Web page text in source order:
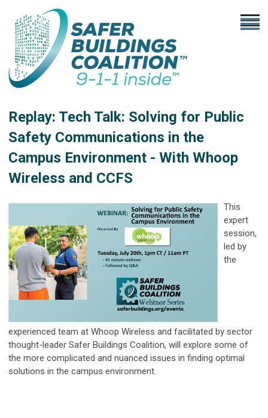
Replay: Tech Talk: Solving for Public
Safety Communications in the
Campus Environment - With Whoop
Wireless and CCFS
This
expert
session,
led by
the
experienced team at Whoop Wireless and facilitated by sector
thought-leader Safer Buildings Coalition, will explore some of
the more complicated and nuanced issues in finding optimal
solutions in the campus environment.